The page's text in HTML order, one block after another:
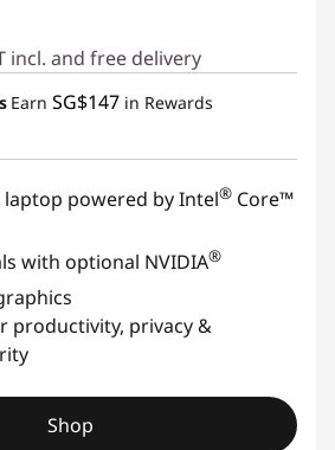
incl. and free delivery
Earn SG$147 in Rewards
laptop powered by Intel® Core™
with optional NVIDIA®
productivity, privacy &
Shop